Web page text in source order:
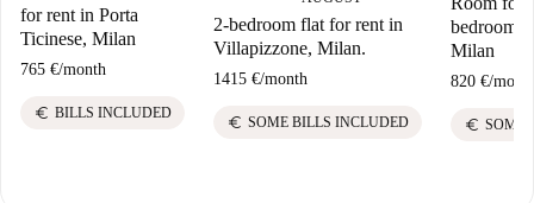
for rent in Porta
Ticinese, Milan
765 €/month
euro BILLS INCLUDED
2-bedroom flat for rent in
Villapizzone, Milan.
1415 €/month
euro SOME BILLS INCLUDED
bedroom
Milan
820 €/
euro SOME